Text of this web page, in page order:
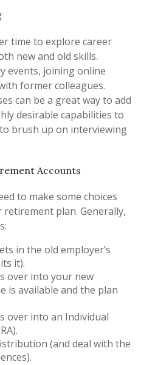
time to explore career
new and old skills.
events, joining online
former colleagues.
can be a great way to add
desirable capabilities to
brush up on interviewing
Accounts
to make some choices
plan. Generally,
in the old employer’s
it).
over into your new
is available and the plan
over into an Individual
(and deal with the